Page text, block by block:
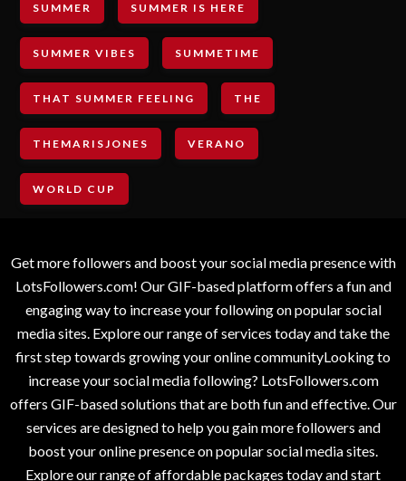
SUMMER SUMMER IS HERE
SUMMER VIBES SUMMETIME
THAT SUMMER FEELING THE
THEMARISJONES VERANO
WORLD CUP
Get more followers and boost your social media presence with
LotsFollowers.com! Our GIF-based platform offers a fun and
engaging way to increase your following on popular social
media sites. Explore our range of services today and take the
first step towards growing your online communityLooking to
increase your social media following? LotsFollowers.com
offers GIF-based solutions that are both fun and effective. Our
services are designed to help you gain more followers and
boost your online presence on popular social media sites.
Explore our range of affordable packages today and start